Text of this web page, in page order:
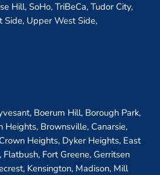
Hill, SoHo, TriBeCa, Tudor City,
Side, Upper West Side,
Boerum Hill, Borough Park,
Heights, Brownsville, Canarsie,
Heights, Dyker Heights, East
Fort Greene, Gerritsen
Kensington, Madison, Mill